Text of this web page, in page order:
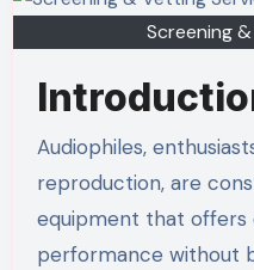
Screening
Audiophiles, enthusiasts of high-quality sound
reproduction, are
equipment that offers
performance without